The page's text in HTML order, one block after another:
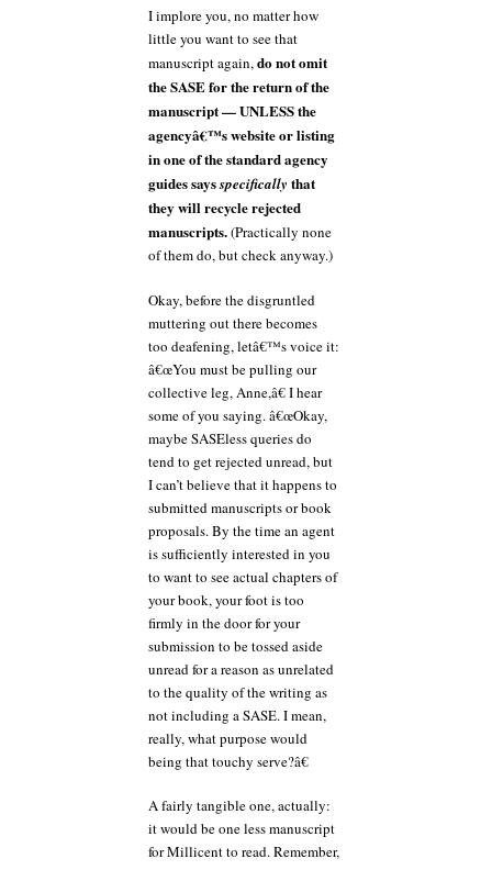
I implore you, no matter how
little you want to see that
manuscript again,do not omit
the SASE for the return of the
manuscript — UNLESS the
agencyâ€™s website or listing
in one of the standard agency
guides saysspecifically that
they will recycle rejected
manuscripts.(Practically none
of them do, but check anyway.)
Okay, before the disgruntled
muttering out there becomes
too deafening, letâ€™s voice it:
â€œYou must be pulling our
collective leg, Anne,â€ I hear
some of you saying. â€œOkay,
maybe SASEless queries do
tend to get rejected unread, but
I can’t believe that it happens to
submitted manuscripts or book
proposals. By the time an agent
is sufficiently interested in you
to want to see actual chapters of
your book, your foot is too
firmly in the door for your
submission to be tossed aside
unread for a reason as unrelated
to the quality of the writing as
not including a SASE. I mean,
really, what purpose would
being that touchy serve?â€
A fairly tangible one, actually:
it would be one less manuscript
for Millicent to read. Remember,